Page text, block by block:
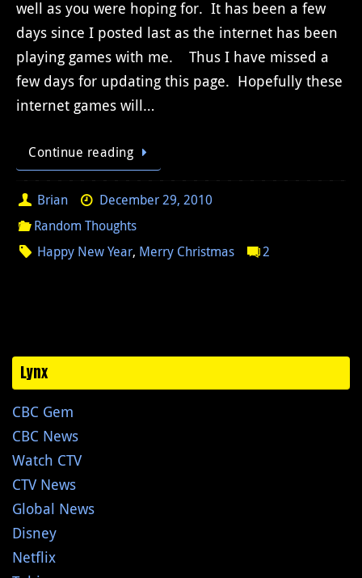
well as you were hoping for. It has been a few
days since I posted last as the internet has been
playing games with me. Thus I have missed a
few days for updating this page. Hopefully these
internet games will…
Continue reading
Brian
December 29, 2010
Random Thoughts
Happy New Year, Merry Christmas 2
Lynx
CBC Gem
CBC News
Watch CTV
CTV News
Global News
Disney
Netflix